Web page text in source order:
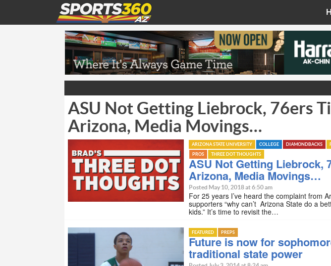
ASU Not Getting Liebrock, 76ers
Arizona, Media Movings…
ARIZONA STATE UNIVERSITY COLLEGE DIAMONDBACKS
PROS THREE DOT THOUGHTS
ASU Not Getting Liebrock,
Arizona, Media Movings…
Posted May 10, 2018 at 6:50 am
For 25 years I’ve heard the complaint from
supporters “why can’t Arizona State do a
kids.” It’s time to revisit the…
FEATURED PREPS
Future is now for
traditional state power